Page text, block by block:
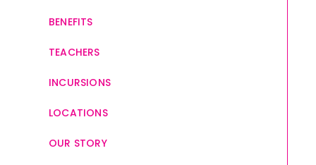
BENEFITS
TEACHERS
INCURSIONS
LOCATIONS
OUR STORY